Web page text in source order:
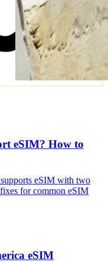
eSIM? How to
eSIM with two
for common eSIM
eSIM